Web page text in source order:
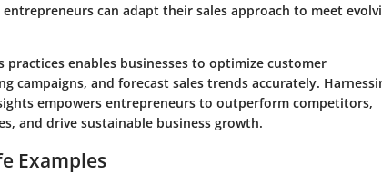
can adapt their sales approach to meet
enables businesses to optimize customer
campaigns, and forecast sales trends accurately.
empowers entrepreneurs to outperform competitors,
and drive sustainable business growth.
Examples